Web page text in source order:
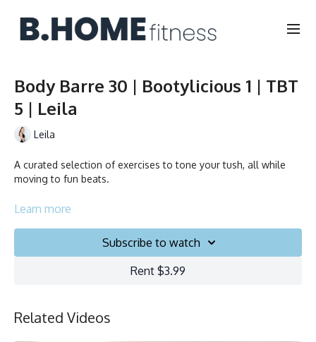
Body Barre 30 | Bootylicious 1 | TBT
5 | Leila
Leila
A curated selection of exercises to tone your tush, all while
moving to fun beats.
Collection
Learn more
Subscribe to watch
Rent $3.99
Related Videos